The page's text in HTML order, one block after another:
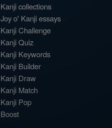
Kanji collections
Joy o' Kanji essays
Kanji Challenge
Kanji Quiz
Kanji Keywords
Kanji Builder
Kanji Draw
Kanji Match
Kanji Pop
Boost